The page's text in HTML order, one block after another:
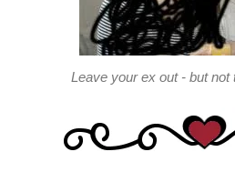
Leave your ex out - but not